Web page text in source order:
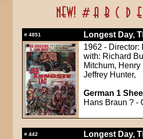
# 4851
Longest Day,
1962 - Director:
with: Richard
Mitchum,
Jeffrey Hunter,
German 1
Hans Braun ? -
# 442
Longest Day,